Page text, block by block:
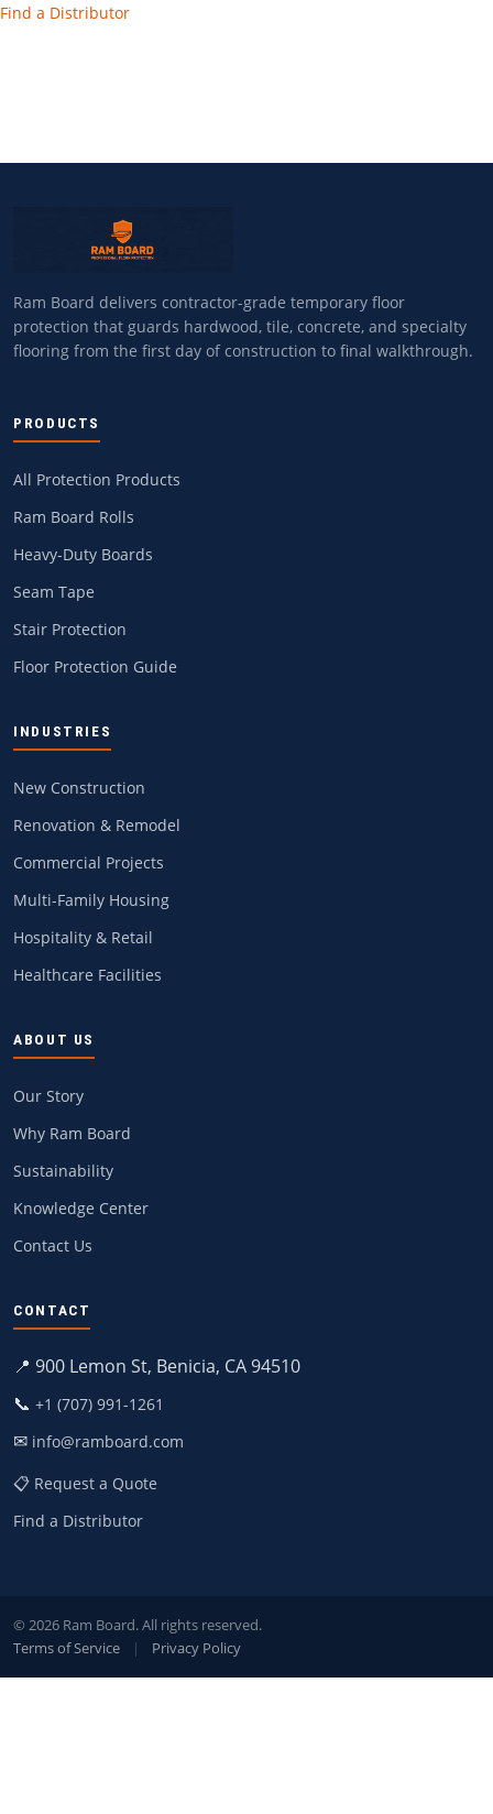
Find a Distributor
Ram Board delivers contractor-grade temporary floor
protection that guards hardwood, tile, concrete, and specialty
flooring from the first day of construction to final walkthrough.
PRODUCTS
All Protection Products
Ram Board Rolls
Heavy-Duty Boards
Seam Tape
Stair Protection
Floor Protection Guide
INDUSTRIES
New Construction
Renovation & Remodel
Commercial Projects
Multi-Family Housing
Hospitality & Retail
Healthcare Facilities
ABOUT US
Our Story
Why Ram Board
Sustainability
Knowledge Center
Contact Us
CONTACT
📍 900 Lemon St, Benicia, CA 94510
📞 +1 (707) 991-1261
✉ info@ramboard.com
📋 Request a Quote
Find a Distributor
© 2026 Ram Board. All rights reserved.
Terms of Service
| Privacy Policy